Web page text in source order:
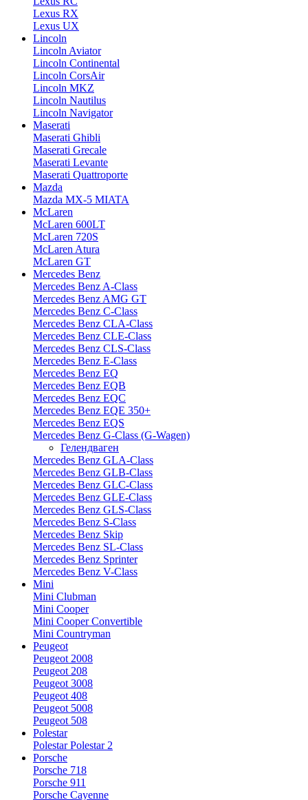
Lexus RX
Lexus UX
Lincoln
Lincoln Aviator
Lincoln Continental
Lincoln CorsAir
Lincoln MKZ
Lincoln Nautilus
Lincoln Navigator
Maserati
Maserati Ghibli
Maserati Grecale
Maserati Levante
Maserati Quattroporte
Mazda
Mazda MX-5 MIATA
McLaren
McLaren 600LT
McLaren 720S
McLaren Atura
McLaren GT
Mercedes Benz
Mercedes Benz A-Class
Mercedes Benz AMG GT
Mercedes Benz C-Class
Mercedes Benz CLA-Class
Mercedes Benz CLE-Class
Mercedes Benz CLS-Class
Mercedes Benz E-Class
Mercedes Benz EQ
Mercedes Benz EQB
Mercedes Benz EQC
Mercedes Benz EQE 350+
Mercedes Benz EQS
Mercedes Benz G-Class (G-Wagen)
Гелендваген
Mercedes Benz GLA-Class
Mercedes Benz GLB-Class
Mercedes Benz GLC-Class
Mercedes Benz GLE-Class
Mercedes Benz GLS-Class
Mercedes Benz S-Class
Mercedes Benz Skip
Mercedes Benz SL-Class
Mercedes Benz Sprinter
Mercedes Benz V-Class
Mini
Mini Clubman
Mini Cooper
Mini Cooper Convertible
Mini Countryman
Peugeot
Peugeot 2008
Peugeot 208
Peugeot 3008
Peugeot 408
Peugeot 5008
Peugeot 508
Polestar
Polestar Polestar 2
Porsche
Porsche 718
Porsche 911
Porsche Cayenne